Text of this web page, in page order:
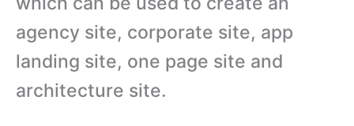
agency site, corporate site, app
landing site, one page site and
architecture site.